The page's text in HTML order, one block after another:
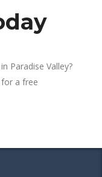
Paradise Valley?
for a free